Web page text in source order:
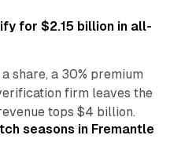
for $2.15 billion in all-
share, a 30% premium
firm leaves the
tops $4 billion.
seasons in Fremantle